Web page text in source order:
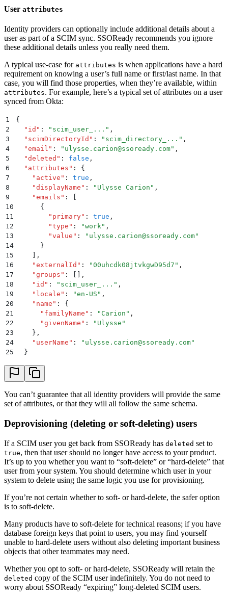
User attributes
Identity providers can optionally include additional details about a
user as part of a SCIM sync. SSOReady recommends you ignore
these additional details unless you really need them.
A typical use-case for attributes is when applications have a hard
requirement on knowing a user’s full name or first/last name. In that
case, you will find those properties, when they’re available, within
attributes. For example, here’s a typical set of attributes on a user
synced from Okta:
1
{
2
  "
id " : " scim_user_... " ,
3
  "
scimDirectoryId " : " scim_directory_... " ,
4
  "
email " : " ulysse.carion@ssoready.com" ,
5
  "
deleted " : false ,
6
  "
attributes " :
{
7
    "
active " : true ,
8
    "
displayName " : " Ulysse Carion " ,
9
    "
emails " :
10
      {
11
        "
primary" : true ,
12
        "
type " : "work" ,
13
        "
value " : " ulysse.carion@ssoready.com"
14
      }
15
,
16
    "
externalId " : "00uhcdk08jtvkgwD95d7 " ,
17
    "
groups " :
,
18
    "
id " : " scim_user_... " ,
19
    "
locale " : "en-US " ,
20
    "
name " :
{
21
      "
familyName " : " Carion " ,
22
      "
givenName " : " Ulysse "
23
    }
,
24
    "
userName " : " ulysse.carion@ssoready.com"
25
  }
You can’t guarantee that all identity providers will provide the same
set of attributes, or that they will all follow the same schema.
Deprovisioning (deleting or soft-deleting) users
If a SCIM user you get back from SSOReady has deleted set to
true, then that user should no longer have access to your product.
It’s up to you whether you want to “soft-delete” or “hard-delete” that
user from your system. You should determine which user in your
system to delete using the same logic you use for provisioning.
If you’re not certain whether to soft- or hard-delete, the safer option
is to soft-delete.
Many products have to soft-delete for technical reasons; if you have
database foreign keys that point to users, you may find yourself
unable to hard-delete users without also deleting important business
objects that other teammates may need.
Whether you opt to soft- or hard-delete, SSOReady will retain the
deleted copy of the SCIM user indefinitely. You do not need to
worry about SSOReady “expiring” long-deleted SCIM users.